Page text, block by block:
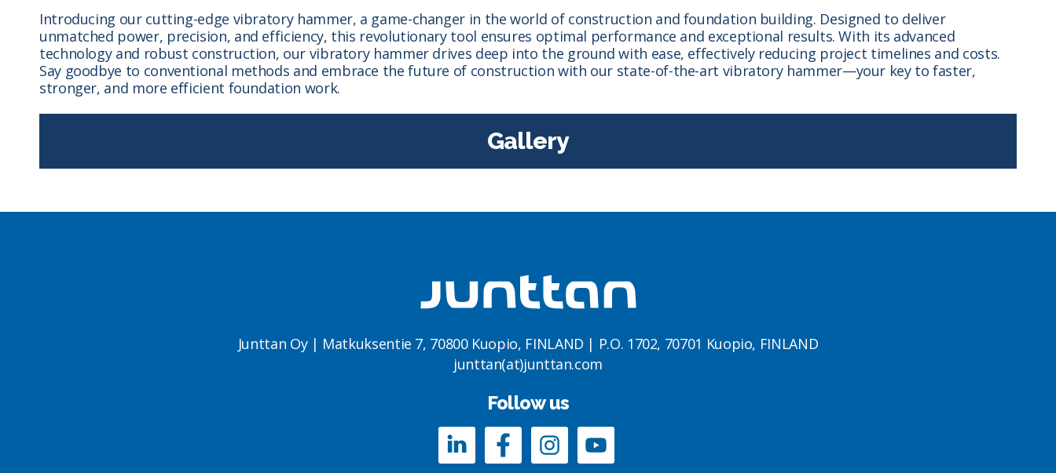
Introducing our cutting-edge vibratory hammer, a game-changer in the world of construction and foundation building. Designed to deliver
unmatched power, precision, and efficiency, this revolutionary tool ensures optimal performance and exceptional results. With its advanced
technology and robust construction, our vibratory hammer drives deep into the ground with ease, effectively reducing project timelines and costs.
Say goodbye to conventional methods and embrace the future of construction with our state-of-the-art vibratory hammer—your key to faster,
stronger, and more efficient foundation work.
Gallery
Junttan Oy | Matkuksentie 7, 70800 Kuopio, FINLAND | P.O. 1702, 70701 Kuopio, FINLAND
junttan(at)junttan.com
Follow us